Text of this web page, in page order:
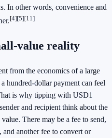
In other words, convenience and
[4][5][11]
value reality
from the economics of a large
hundred-dollar payment can feel
is why tipping with USD1
and recipient think about the
There may be a fee to send,
and another fee to convert or